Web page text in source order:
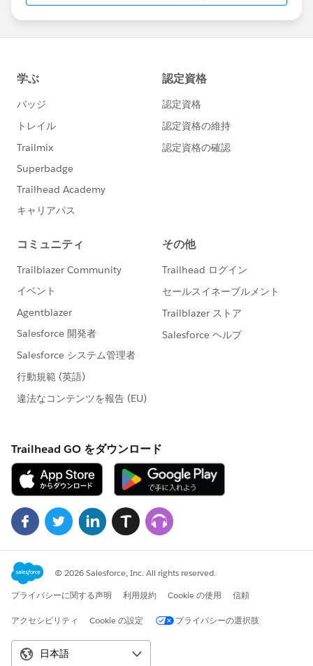
us/investor/forward-looking-
statements/default.aspx